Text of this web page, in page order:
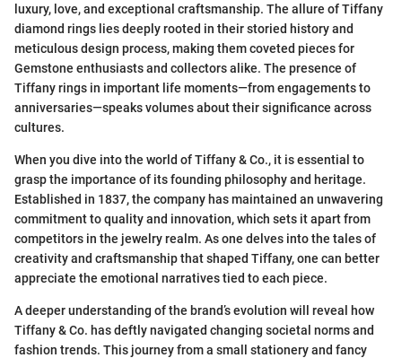
luxury, love, and exceptional craftsmanship. The allure of Tiffany
diamond rings lies deeply rooted in their storied history and
meticulous design process, making them coveted pieces for
Gemstone enthusiasts and collectors alike. The presence of
Tiffany rings in important life moments—from engagements to
anniversaries—speaks volumes about their significance across
cultures.
When you dive into the world of Tiffany & Co., it is essential to
grasp the importance of its founding philosophy and heritage.
Established in 1837, the company has maintained an unwavering
commitment to quality and innovation, which sets it apart from
competitors in the jewelry realm. As one delves into the tales of
creativity and craftsmanship that shaped Tiffany, one can better
appreciate the emotional narratives tied to each piece.
A deeper understanding of the brand’s evolution will reveal how
Tiffany & Co. has deftly navigated changing societal norms and
fashion trends. This journey from a small stationery and fancy